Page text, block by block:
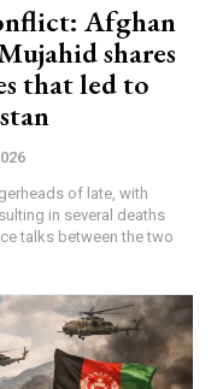
Afghan
shares
that led to
of late, with
in several deaths
talks between the two